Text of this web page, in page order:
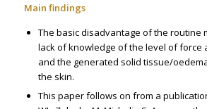
Main findings
The basic disadvantage of the routine
lack of knowledge of the level of force
and the generated solid tissue/
the skin.
This paper follows on from a